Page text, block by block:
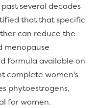
several decades
that that specific
can reduce the
menopause
formula available on
complete women's
phytoestrogens,
for women.